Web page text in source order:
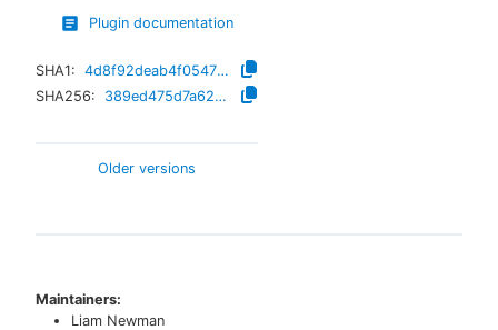
Plugin documentation
SHA1:
4d8f92deab4f054777e4f86224d29c50311a4905
SHA256:
389ed475d7a6234e6c313f203662fcd130a0b71d5b673851989cc22e60bed6d2
Older versions
Maintainers:
Liam Newman